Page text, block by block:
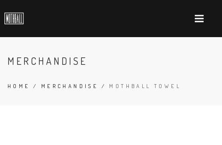
MERCHANDISE
HOME / MERCHANDISE / MOTHBALL TOWEL